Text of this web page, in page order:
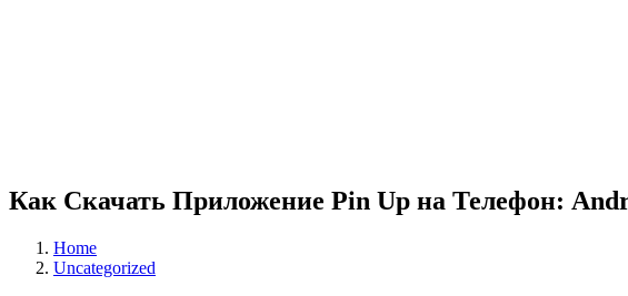
Как Скачать Приложение Pin Up на Телефон:
Home
Uncategorized